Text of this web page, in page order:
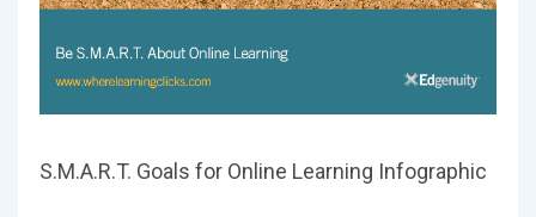
S.M.A.R.T. Goals for Online Learning Infographic